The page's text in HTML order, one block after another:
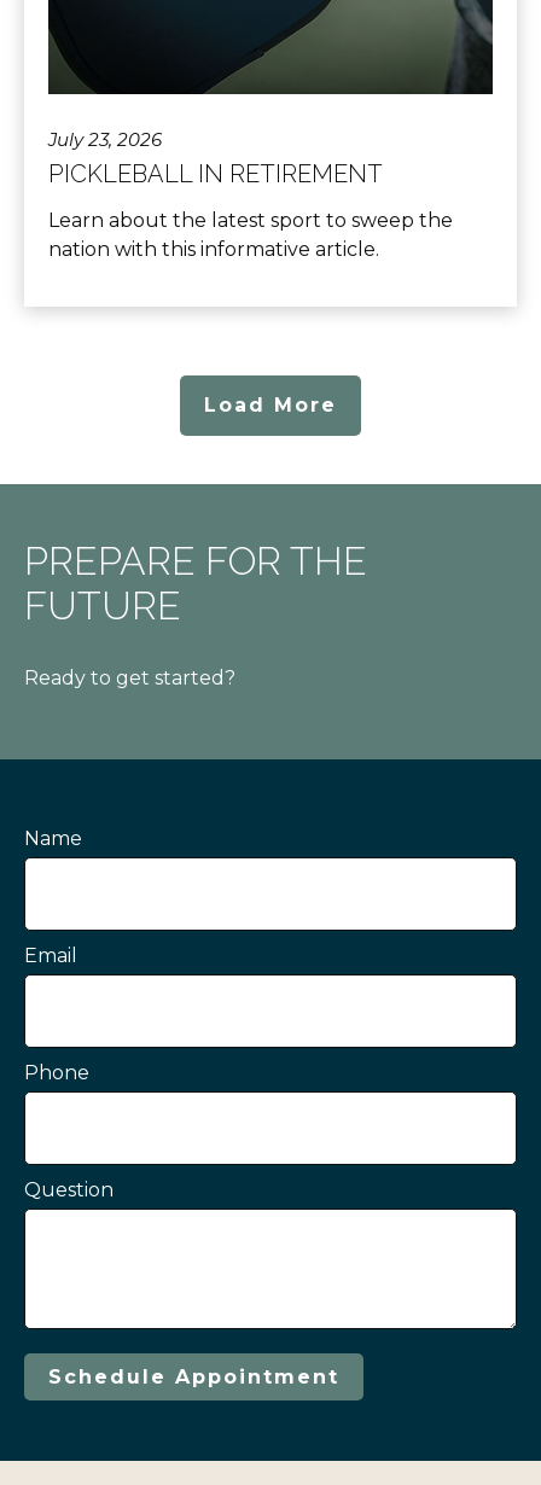
July 23, 2026
PICKLEBALL IN RETIREMENT
Learn about the latest sport to sweep the
nation with this informative article.
Load More
PREPARE FOR THE
FUTURE
Ready to get started?
Name
Email
Phone
Question
Schedule Appointment